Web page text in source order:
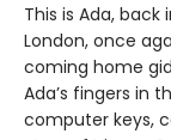
This is Ada,
London, once
coming home
Ada’s fingers in
computer keys,